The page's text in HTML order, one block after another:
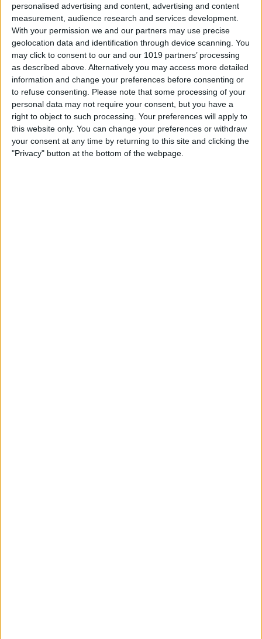
personalised advertising and content, advertising and content
measurement, audience research and services development.
With your permission we and our partners may use precise
geolocation data and identification through device scanning. You
may click to consent to our and our 1019 partners’ processing
as described above. Alternatively you may access more detailed
information and change your preferences before consenting or
to refuse consenting.
Please note that some processing of your
personal data may not require your consent, but you have a
right to object to such processing. Your preferences will apply to
this website only. You can change your preferences or withdraw
your consent at any time by returning to this site and clicking the
"Privacy" button at the bottom of the webpage.
Keep Your Location &
Browsing Private with
TunnelBear VPN App
ByConner Carey
Summer Tech: iPhone Apps
& Gear for Warm-Weather
Adventures